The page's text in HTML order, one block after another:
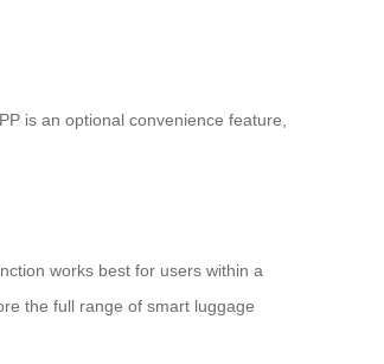
is an optional convenience feature,
works best for users within a
the full range of smart luggage